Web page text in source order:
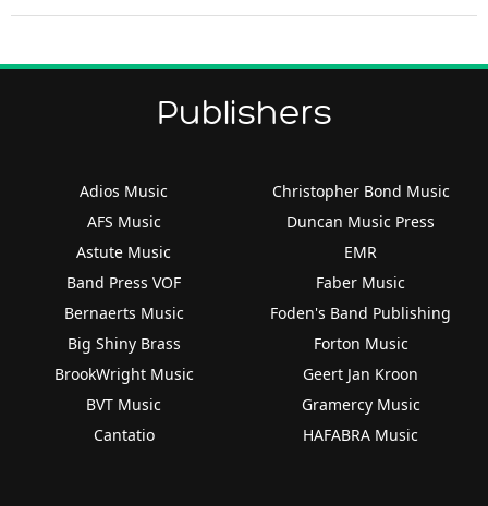
Publishers
Adios Music
AFS Music
Astute Music
Band Press VOF
Bernaerts Music
Big Shiny Brass
BrookWright Music
BVT Music
Cantatio
Christopher Bond Music
Duncan Music Press
EMR
Faber Music
Foden's Band Publishing
Forton Music
Geert Jan Kroon
Gramercy Music
HAFABRA Music